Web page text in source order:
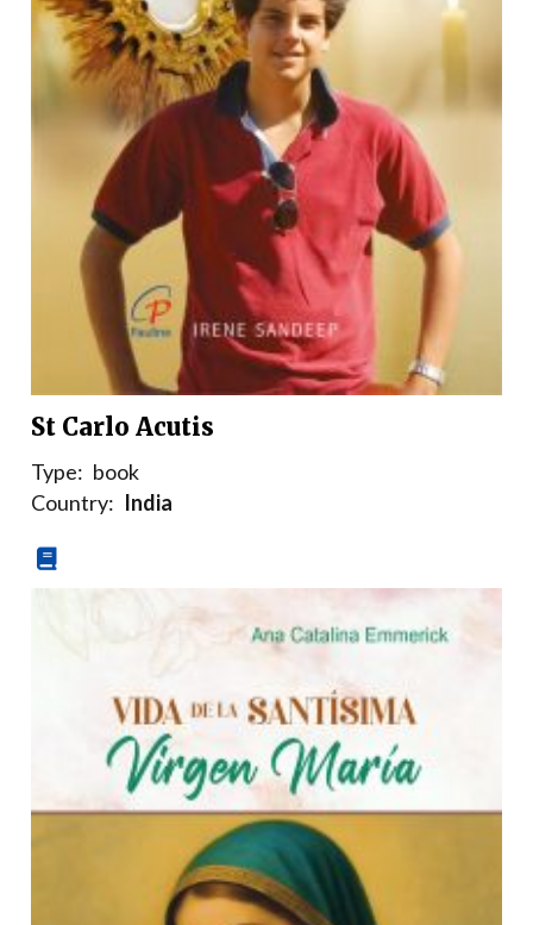
St Carlo Acutis
Type: book
Country: India